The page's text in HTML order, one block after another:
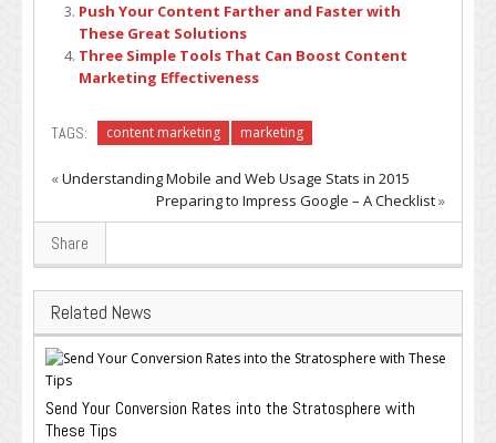
Push Your Content Farther and Faster with
These Great Solutions
Three Simple Tools That Can Boost Content
Marketing Effectiveness
TAGS: content marketing marketing
«Understanding Mobile and Web Usage Stats in 2015
Preparing to Impress Google – A Checklist»
Share
Related News
Send Your Conversion Rates into the Stratosphere with
These Tips